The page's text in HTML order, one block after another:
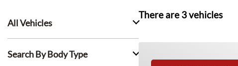
All Vehicles
Search By Body Type
There are 3vehicles